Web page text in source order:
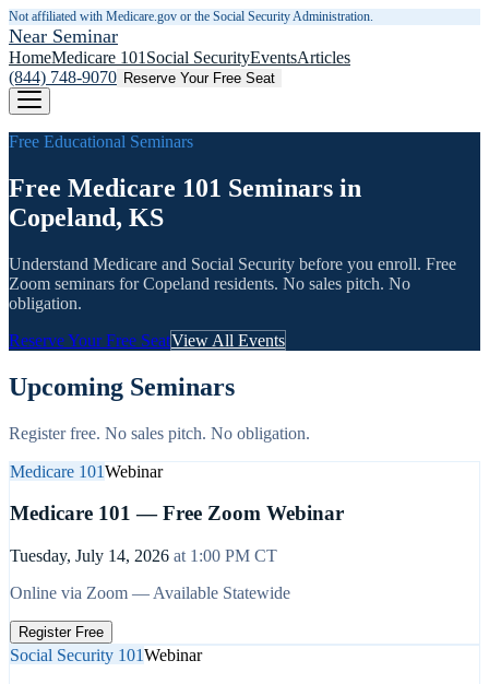
Not affiliated with Medicare.gov or the Social Security Administration.
Near Seminar
HomeMedicare 101 Social SecurityEventsArticles
(844) 748-9070 Reserve Your Free Seat
Free Educational Seminars
Free Medicare 101 Seminars in
Copeland, KS
Understand Medicare and Social Security before you enroll. Free
Zoom seminars forCopeland residents. No sales pitch. No
obligation.
Reserve Your Free SeatView All Events
Upcoming Seminars
Register free. No sales pitch. No obligation.
Medicare 101Webinar
Medicare 101 — Free Zoom Webinar
Tuesday, July 14, 2026 at 1:00 PM CT
Online via Zoom — Available Statewide
Register Free
Social Security 101Webinar